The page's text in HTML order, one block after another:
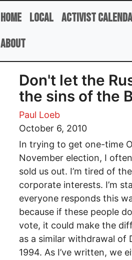
Home Local Activist
About
Don't let the
the sins of the
Paul Loeb
October 6, 2010
In trying to get one-time
November election, I
sold us out. I’m tired of
corporate interests. I’m
everyone responds this
because if these people
vote, it could make the
as a similar withdrawal of
1994. As I’ve written, we